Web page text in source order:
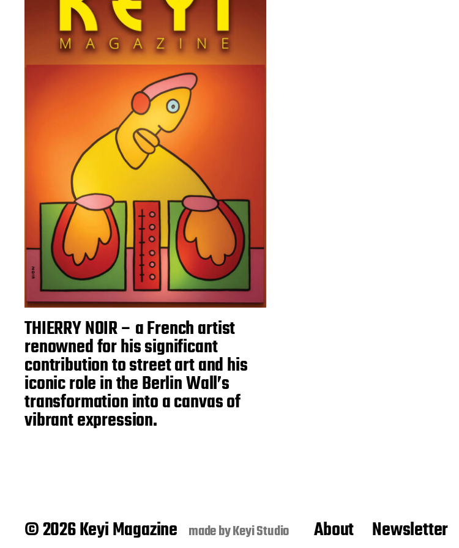
THIERRY NOIR – a French artist
renowned for his significant
contribution to street art and his
iconic role in the Berlin Wall’s
transformation into a canvas of
vibrant expression.
© 2026 Keyi Magazine made byKeyi Studio About Newsletter